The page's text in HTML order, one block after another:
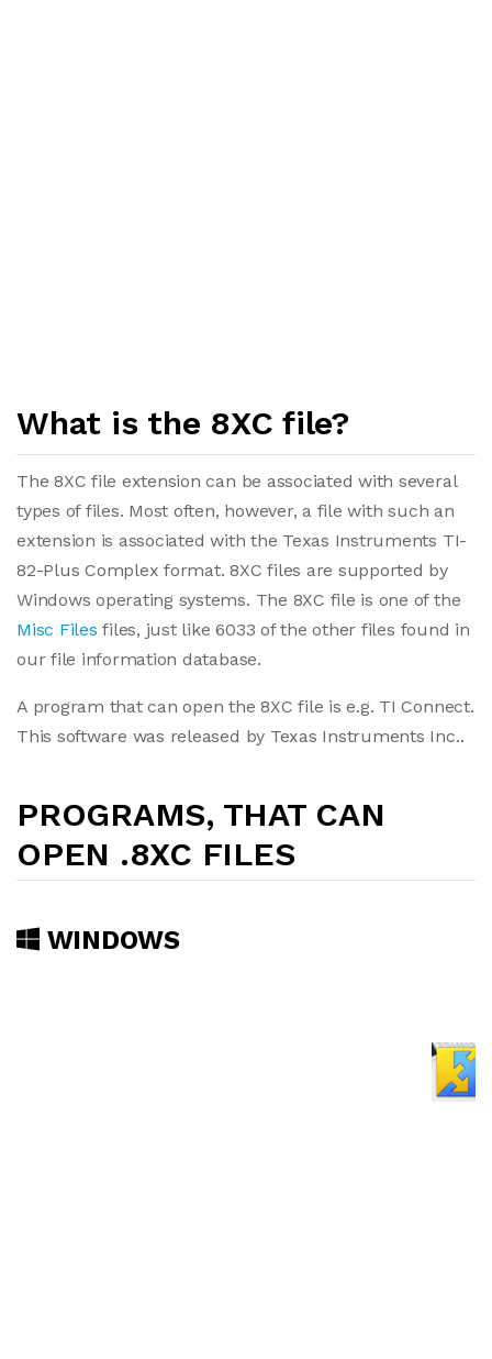
What is the 8XC file?
The 8XC file extension can be associated with several
types of files. Most often, however, a file with such an
extension is associated with the Texas Instruments TI-
82-Plus Complex format. 8XC files are supported by
Windows operating systems. The 8XC file is one of the
Misc Files files, just like 6033 of the other files found in
our file information database.
A program that can open the 8XC file is e.g. TI Connect.
This software was released by Texas Instruments Inc..
PROGRAMS, THAT CAN
OPEN .8XC FILES
WINDOWS